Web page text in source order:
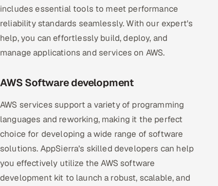
includes essential tools to meet performance
reliability standards seamlessly. With our expert's
help, you can effortlessly build, deploy, and
manage applications and services on AWS.
AWS Software development
AWS services support a variety of programming
languages and reworking, making it the perfect
choice for developing a wide range of software
solutions. AppSierra’s skilled developers can help
you effectively utilize the AWS software
development kit to launch a robust, scalable, and